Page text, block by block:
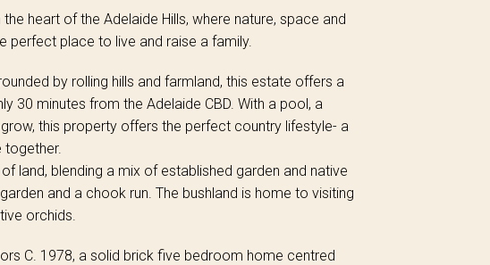
heart of the Adelaide Hills, where nature, space and
place to live and raise a family.
by rolling hills and farmland, this estate offers a
30 minutes from the Adelaide CBD. With a pool, a
this property offers the perfect country lifestyle- a
together.
land, blending a mix of established garden and native
and a chook run. The bushland is home to visiting
orchids.
C. 1978, a solid brick five bedroom home centred